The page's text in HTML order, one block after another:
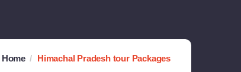
Home Himachal Pradesh tour Packages